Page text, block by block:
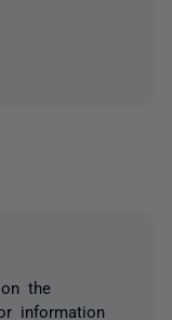
the
information